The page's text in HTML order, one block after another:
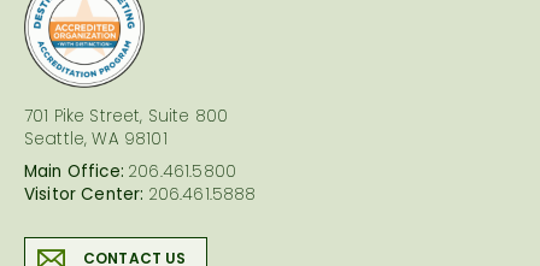
701 Pike Street, Suite 800
Seattle, WA 98101
Main Office: 206.461.5800
Visitor Center: 206.461.5888
CONTACT US